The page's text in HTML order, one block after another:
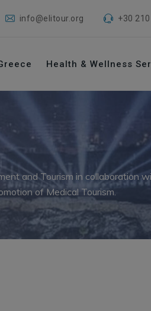
info@elitour.org +30
Health & Wellness
and Tourism in collaboration
of Medical Tourism.